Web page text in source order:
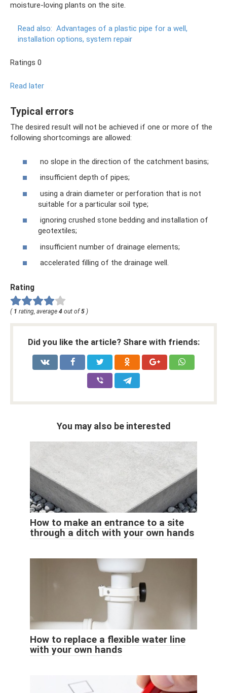
moisture-loving plants on the site.
Read also: Advantages of a plastic pipe for a well,
installation options, system repair
Ratings 0
Read later
Typical errors
The desired result will not be achieved if one or more of the
following shortcomings are allowed:
no slope in the direction of the catchment basins;
insufficient depth of pipes;
using a drain diameter or perforation that is not
suitable for a particular soil type;
ignoring crushed stone bedding and installation of
geotextiles;
insufficient number of drainage elements;
accelerated filling of the drainage well.
Rating
( 1 rating, average 4 out of5 )
Did you like the article? Share with friends:
You may also be interested
How to make an entrance to a site
through a ditch with your own hands
How to replace a flexible water line
with your own hands